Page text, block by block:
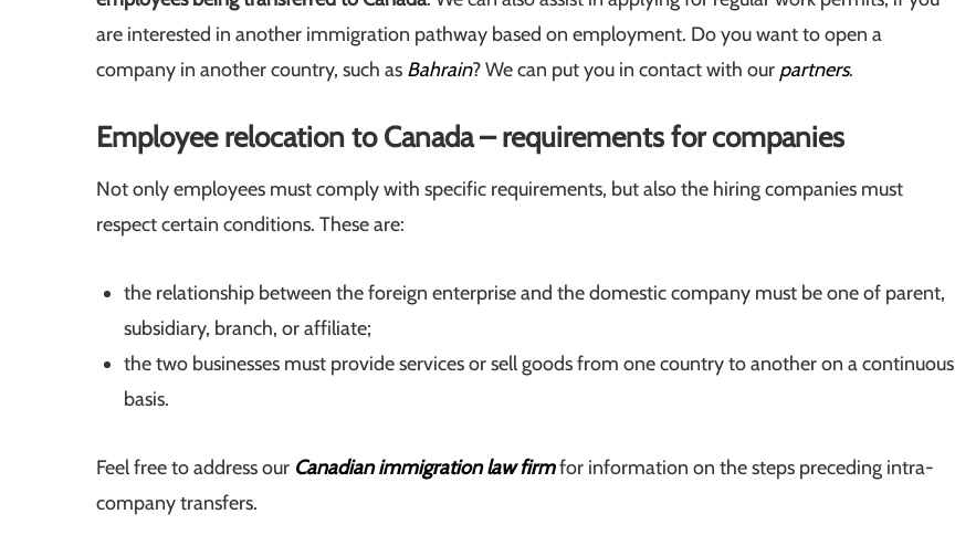
are interested in another immigration pathway based on employment. Do you want to open a
company in another country, such as Bahrain? We can put you in contact with our partners.
Employee relocation to Canada – requirements for companies
Not only employees must comply with specific requirements, but also the hiring companies must
respect certain conditions. These are:
the relationship between the foreign enterprise and the domestic company must be one of parent,
subsidiary, branch, or affiliate;
the two businesses must provide services or sell goods from one country to another on a continuous
basis.
Feel free to address our Canadian immigration law firmfor information on the steps preceding intra-
company transfers.